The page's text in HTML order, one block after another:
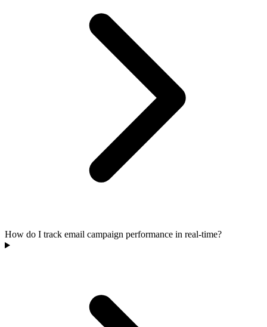
How do I track email campaign performance in real-time?